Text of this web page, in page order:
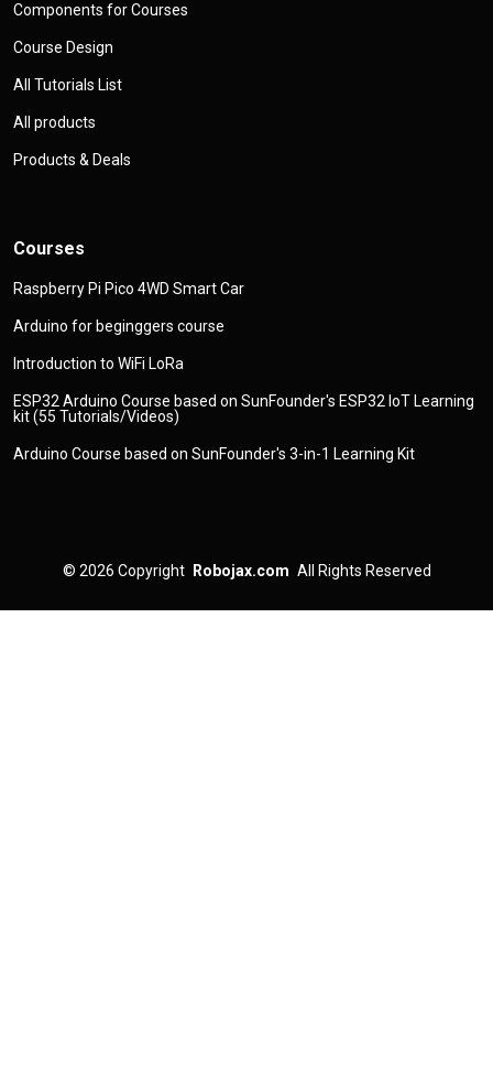
Components for Courses
Course Design
All Tutorials List
All products
Products & Deals
Courses
Raspberry Pi Pico 4WD Smart Car
Arduino for beginggers course
Introduction to WiFi LoRa
ESP32 Arduino Course based on SunFounder's ESP32 IoT Learning
kit (55 Tutorials/Videos)
Arduino Course based on SunFounder's 3-in-1 Learning Kit
© 2026 Copyright Robojax.com All Rights Reserved